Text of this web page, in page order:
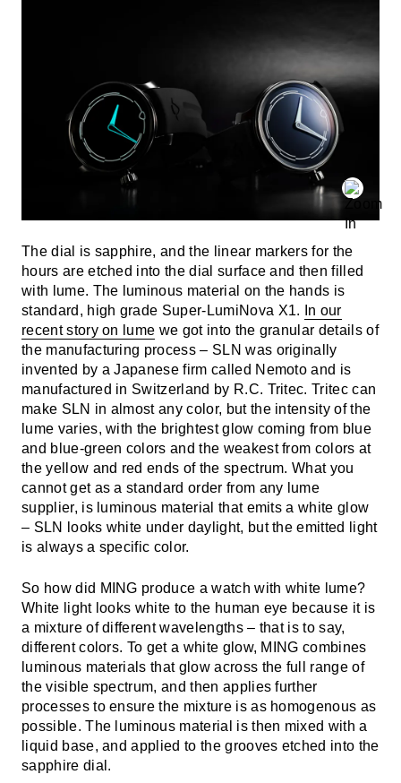
The dial is sapphire, and the linear markers for the
hours are etched into the dial surface and then filled
with lume. The luminous material on the hands is
standard, high grade Super-LumiNova X1.
In our
recent story on lume we got into the granular details of
the manufacturing process – SLN was originally
invented by a Japanese firm called Nemoto and is
manufactured in Switzerland by R.C. Tritec. Tritec can
make SLN in almost any color, but the intensity of the
lume varies, with the brightest glow coming from blue
and blue-green colors and the weakest from colors at
the yellow and red ends of the spectrum. What you
cannot get as a standard order from any lume
supplier, is luminous material that emits a white glow
– SLN looks white under daylight, but the emitted light
is always a specific color.
So how did MING produce a watch with white lume?
White light looks white to the human eye because it is
a mixture of different wavelengths – that is to say,
different colors. To get a white glow, MING combines
luminous materials that glow across the full range of
the visible spectrum, and then applies further
processes to ensure the mixture is as homogenous as
possible. The luminous material is then mixed with a
liquid base, and applied to the grooves etched into the
sapphire dial.